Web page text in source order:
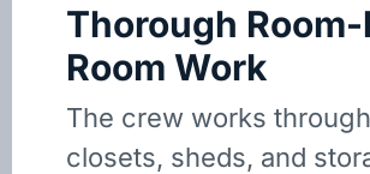
Thorough
Room Work
The crew works through
closets, sheds, and